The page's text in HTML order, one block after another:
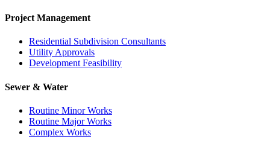
Project Management
Residential Subdivision Consultants
Utility Approvals
Development Feasibility
Sewer & Water
Routine Minor Works
Routine Major Works
Complex Works